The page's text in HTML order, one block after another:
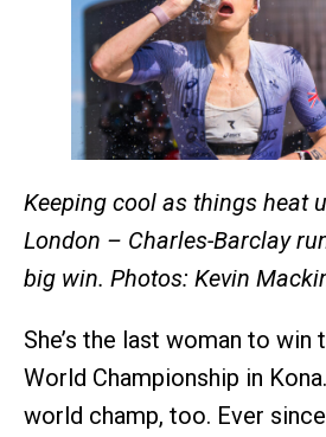
Keeping cool as things heat
London – Charles-Barclay
big win. Photos: Kevin
She’s the last woman to win
World Championship in Kona.
world champ, too. Ever